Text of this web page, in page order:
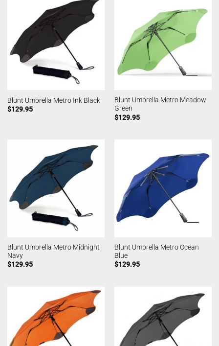
Blunt Umbrella Metro Ink Black
$129.95
Blunt Umbrella Metro Meadow
Green
$129.95
Blunt Umbrella Metro Midnight
Navy
$129.95
Blunt Umbrella Metro Ocean
Blue
$129.95